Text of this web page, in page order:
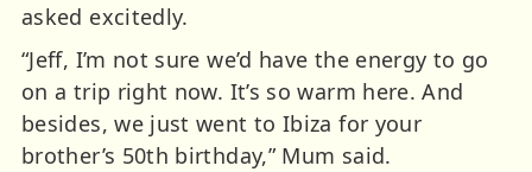
asked excitedly.
“Jeff, I’m not sure we’d have the energy to go
on a trip right now. It’s so warm here. And
besides, we just went to Ibiza for your
brother’s 50th birthday,” Mum said.